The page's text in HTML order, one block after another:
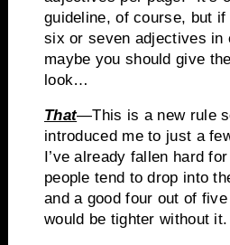
guideline, of course, but if
six or seven adjectives in
maybe you should give
look…
That—This is a new rule
introduced me to just a
I’ve already fallen hard
people tend to drop into
and a good four out of
would be tighter without it.